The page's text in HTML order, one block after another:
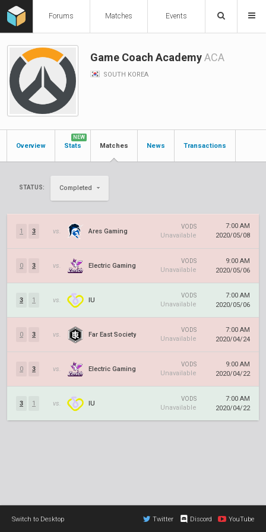
Forums Matches Events
Game Coach AcademyACA
SOUTH KOREA
Overview Stats
NEW
Matches News Transactions
STATUS: Completed
1 3 vs. Ares Gaming
VODS
Unavailable
7:00 AM
2020/05/08
0 3 vs. Electric Gaming
VODS
Unavailable
9:00 AM
2020/05/06
3 1 vs. IU
VODS
Unavailable
7:00 AM
2020/05/06
0 3 vs. Far East Society
VODS
Unavailable
7:00 AM
2020/04/24
0 3 vs. Electric Gaming
VODS
Unavailable
9:00 AM
2020/04/22
3 1 vs. IU
VODS
Unavailable
7:00 AM
2020/04/22
Switch to Desktop Twitter Discord YouTube